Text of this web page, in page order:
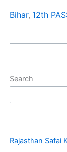
Bihar, 12th
Search
Rajasthan Safai